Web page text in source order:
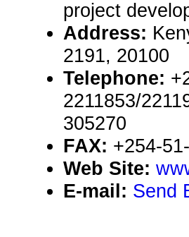
project
Address:
2191, 20100
Telephone:
2211853/
305270
FAX: +254-
Web Site:
E-mail: Send